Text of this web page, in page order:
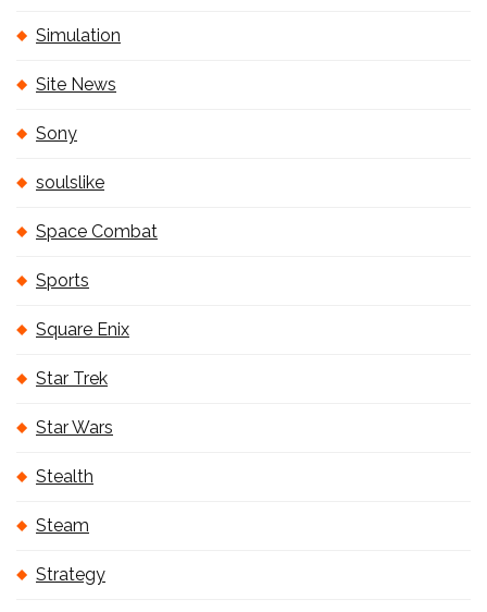
Simulation
Site News
Sony
soulslike
Space Combat
Sports
Square Enix
Star Trek
Star Wars
Stealth
Steam
Strategy